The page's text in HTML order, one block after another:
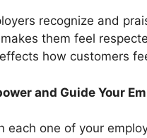
recognize and
them feel
how customers
and Guide Your
each one of your